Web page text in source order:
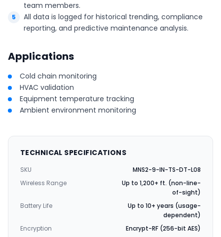
team members.
All data is logged for historical trending, compliance
reporting, and predictive maintenance analysis.
Applications
Cold chain monitoring
HVAC validation
Equipment temperature tracking
Ambient environment monitoring
TECHNICAL SPECIFICATIONS
SKU
MNS2-9-IN-TS-DT-L08
Wireless Range
Up to 1,200+ ft. (non-line-
of-sight)
Battery Life
Up to 10+ years (usage-
dependent)
Encryption
Encrypt-RF (256-bit AES)